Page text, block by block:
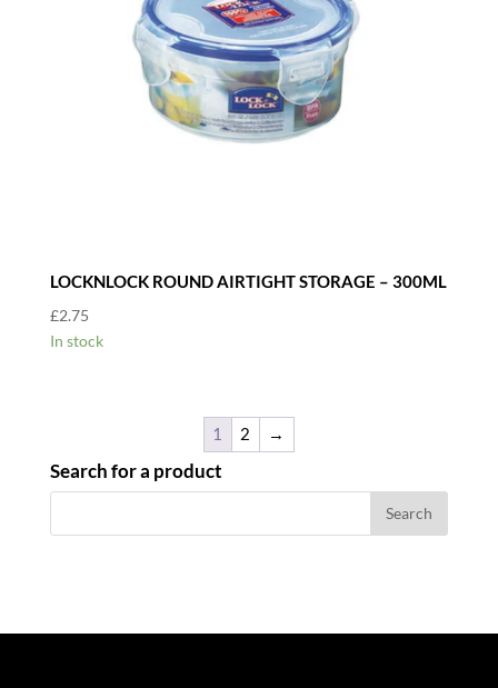
LOCKNLOCK ROUND AIRTIGHT STORAGE – 300ML
£2.75
In stock
1 2 →
Search for a product